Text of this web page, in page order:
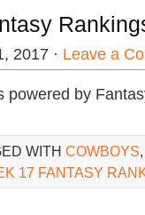
2017 · Leave a
powered by
WITH COWBOYS
17 FANTASY